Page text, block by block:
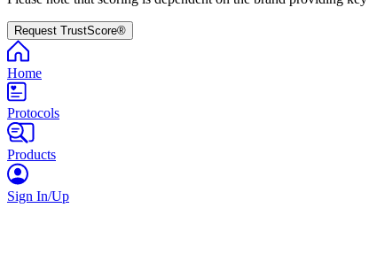
Request TrustScore®
Home
Protocols
Products
Sign In/Up